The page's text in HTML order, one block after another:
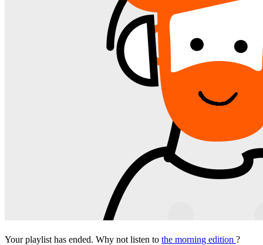
Your playlist has ended. Why not listen to the morning edition ?